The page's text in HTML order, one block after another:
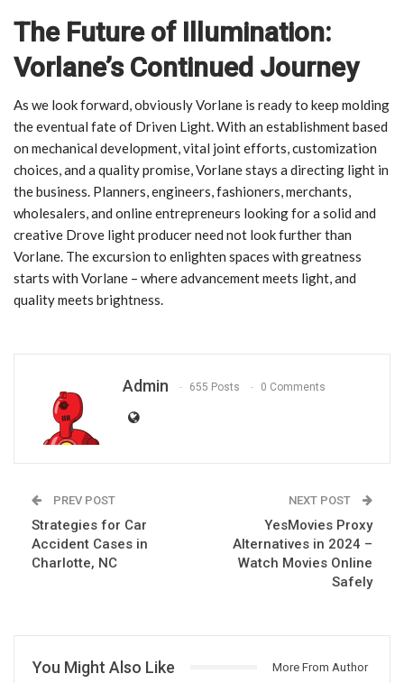
The Future of Illumination:
Vorlane’s Continued Journey
As we look forward, obviously Vorlane is ready to keep molding
the eventual fate of Driven Light. With an establishment based
on mechanical development, vital joint efforts, customization
choices, and a quality promise, Vorlane stays a directing light in
the business. Planners, engineers, fashioners, merchants,
wholesalers, and online entrepreneurs looking for a solid and
creative Drove light producer need not look further than
Vorlane. The excursion to enlighten spaces with greatness
starts with Vorlane – where advancement meets light, and
quality meets brightness.
Admin 655 Posts 0 Comments
PREV POST
Strategies for Car
Accident Cases in
Charlotte, NC
NEXT POST
YesMovies Proxy
Alternatives in 2024 –
Watch Movies Online
Safely
You Might Also Like More From Author